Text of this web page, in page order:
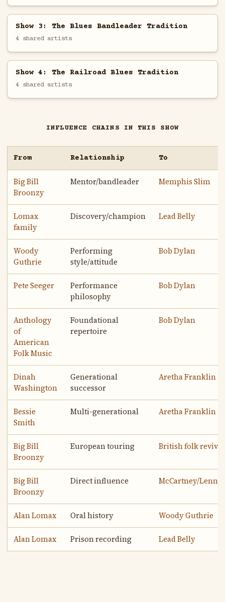
Show 3: The Blues Bandleader Tradition
4 shared artists
Show 4: The Railroad Blues Tradition
4 shared artists
INFLUENCE CHAINS IN THIS SHOW
From Relationship To
Big Bill
Broonzy
Mentor/bandleader Memphis Slim
Lomax
family
Discovery/champion Lead Belly
Woody
Guthrie
Performing
style/attitude
Bob Dylan
Pete Seeger
Performance
philosophy
Bob Dylan
Anthology
of
American
Folk Music
Foundational
repertoire
Bob Dylan
Dinah
Washington
Generational
successor
Aretha Franklin
Bessie
Smith
Multi-generational Aretha Franklin
Big Bill
Broonzy
European touring British folk revival
Big Bill
Broonzy
Direct influence McCartney/
Alan Lomax Oral history Woody Guthrie
Alan Lomax Prison recording Lead Belly